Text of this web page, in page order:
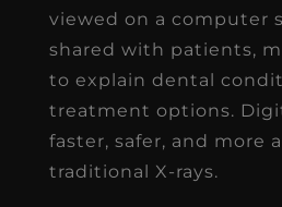
viewed on a computer
shared with patients,
to explain dental
treatment options.
faster, safer, and more
traditional X-rays.